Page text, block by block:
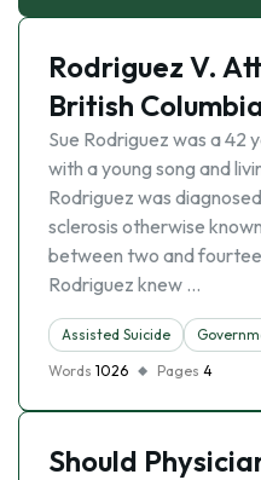
Rodriguez V.
British
Sue Rodriguez was a 42
with a young song and
Rodriguez was
sclerosis otherwise
between two and
Rodriguez knew …
Assisted Suicide
Words 1026 Pages 4
Should